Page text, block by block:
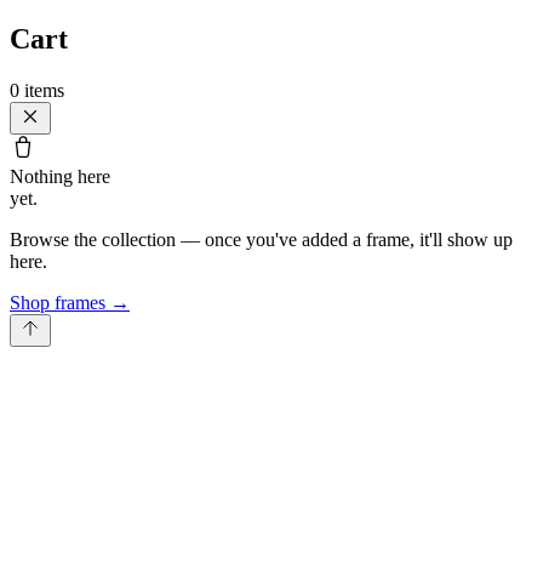
Cart
0 items
Nothing here
yet.
Browse the collection — once you've added a frame, it'll show up
here.
Shop frames →